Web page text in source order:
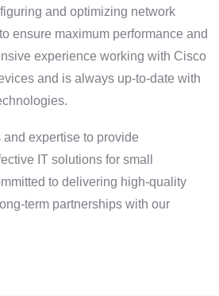
and optimizing network
ensure maximum performance and
experience working with Cisco
and is always up-to-date with
expertise to provide
IT solutions for small
to delivering high-quality
term partnerships with our